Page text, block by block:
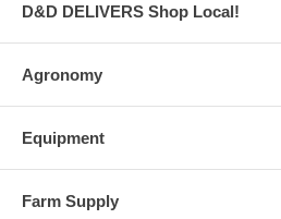
D&D DELIVERS Shop Local!
Agronomy
Equipment
Farm Supply